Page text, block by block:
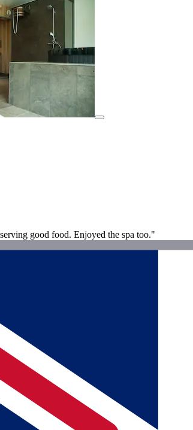
good food. Enjoyed the spa too."